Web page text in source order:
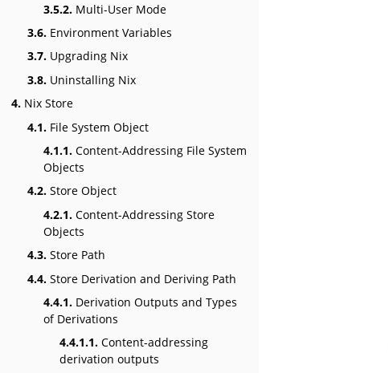
3.5.2. Multi-User Mode
3.6. Environment Variables
3.7. Upgrading Nix
3.8. Uninstalling Nix
4. Nix Store
4.1. File System Object
4.1.1. Content-Addressing File System
Objects
4.2. Store Object
4.2.1. Content-Addressing Store
Objects
4.3. Store Path
4.4. Store Derivation and Deriving Path
4.4.1. Derivation Outputs and Types
of Derivations
4.4.1.1. Content-addressing
derivation outputs